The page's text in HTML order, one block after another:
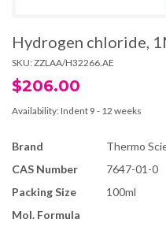
Hydrogen chloride,
SKU: ZZLAA/H32266.AE
$206.00
Availability: Indent 9 - 12 weeks
Brand
Thermo
CAS Number
7647-01-0
Packing Size
100ml
Mol. Formula